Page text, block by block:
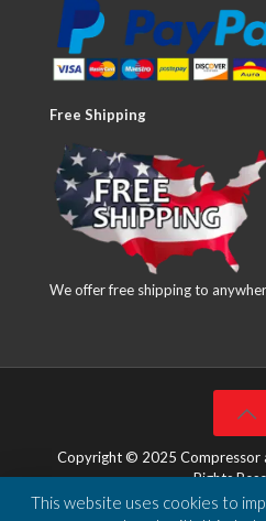
Free Shipping
We offer free shipping to
Copyright © 2025 Compressor
Rights
Designed & Developed
This website uses cookies to